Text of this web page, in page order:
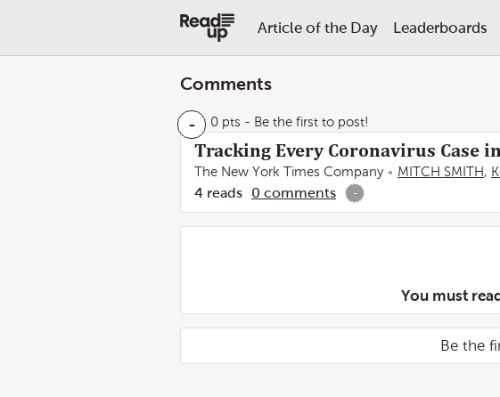
Article of the Day Leaderboards
Comments
- 0 pts - Be the first to post!
Tracking Every Coronavirus Case
The New York Times Company MITCH SMITH,
4 reads 0 comments -
You must
Be the